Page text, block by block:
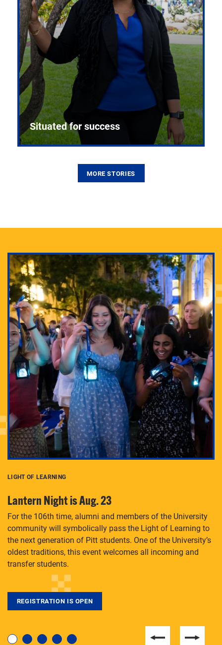
Adam Lowenstein established a first-of-its-kind
interdisciplinary Horror Studies Center, right here at
Pitt.
Situated for success
degree, LaToya Walters knows just how to help.
MORE STORIES
LIGHT OF LEARNING
Lantern Night is Aug. 23
For the 106th time, alumni and members of the University
community will symbolically pass the Light of Learning to
the next generation of Pitt students. One of the University’s
oldest traditions, this event welcomes all incoming and
transfer students.
REGISTRATION IS OPEN